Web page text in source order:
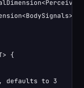
{
defaults to 3